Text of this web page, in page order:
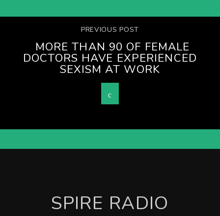
PREVIOUS POST
MORE THAN 90 OF FEMALE
DOCTORS HAVE EXPERIENCED
SEXISM AT WORK
SPIRE RADIO